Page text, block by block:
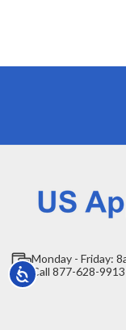
Accessibility
Monday - Friday:
Call 877-628-